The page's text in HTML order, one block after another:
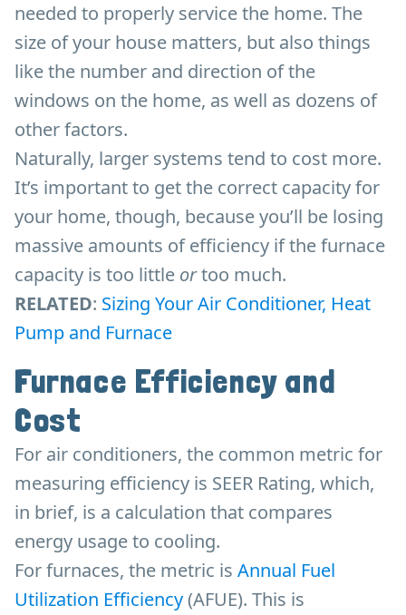
needed to properly service the home. The
size of your house matters, but also things
like the number and direction of the
windows on the home, as well as dozens of
other factors.
Naturally, larger systems tend to cost more.
It’s important to get the correct capacity for
your home, though, because you’ll be losing
massive amounts of efficiency if the furnace
capacity is too little ortoo much.
RELATED: Sizing Your Air Conditioner, Heat
Pump and Furnace
Furnace Efficiency and
Cost
For air conditioners, the common metric for
measuring efficiency is SEER Rating, which,
in brief, is a calculation that compares
energy usage to cooling.
For furnaces, the metric is Annual Fuel
Utilization Efficiency(AFUE). This is